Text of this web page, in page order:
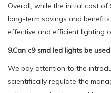
Overall, while the initial cost of
long-term savings and
effective and efficient lighting
9.Can c9 smd led lights be
We pay attention to the
scientifically regulate the